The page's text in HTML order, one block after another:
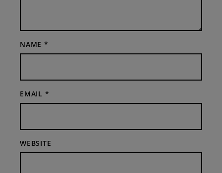
NAME *
EMAIL *
WEBSITE